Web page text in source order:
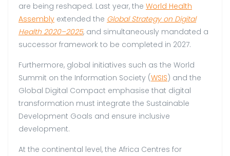
are being reshaped. Last year, the World Health
Assembly extended the Global Strategy on Digital
Health 2020–2025, and simultaneously mandated a
successor framework to be completed in 2027.
Furthermore, global initiatives such as the World
Summit on the Information Society (WSIS) and the
Global Digital Compact emphasise that digital
transformation must integrate the Sustainable
Development Goals and ensure inclusive
development.
At the continental level, the Africa Centres for